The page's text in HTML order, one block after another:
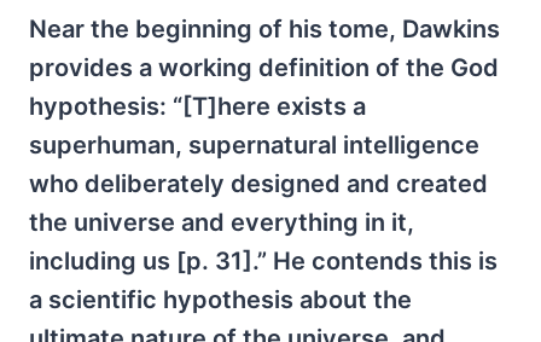
Near the beginning of his tome, Dawkins
provides a working definition of the God
hypothesis: “[T]here exists a
superhuman, supernatural intelligence
who deliberately designed and created
the universe and everything in it,
including us [p. 31].” He contends this is
a scientific hypothesis about the